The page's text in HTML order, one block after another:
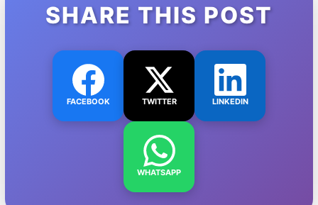
SHARE THIS POST
FACEBOOK TWITTER LINKEDIN
WHATSAPP